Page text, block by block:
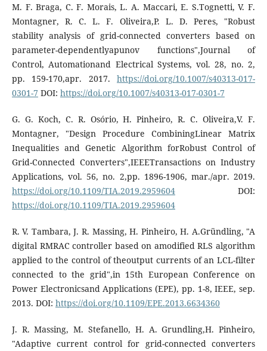
M. F. Braga, C. F. Morais, L. A. Maccari, E. S.Tognetti, V. F.
Montagner, R. C. L. F. Oliveira,P. L. D. Peres, "Robust
stability analysis of grid-connected converters based on
parameter-dependentlyapunov functions",Journal of
Control, Automationand Electrical Systems, vol. 28, no. 2,
pp. 159-170,apr. 2017.https://doi.org/10.1007/s40313-017-
0301-7 DOI: https://doi.org/10.1007/s40313-017-0301-7
G. G. Koch, C. R. Osório, H. Pinheiro, R. C. Oliveira,V. F.
Montagner, "Design Procedure CombiningLinear Matrix
Inequalities and Genetic Algorithm forRobust Control of
Grid-Connected Converters",IEEETransactions on Industry
Applications, vol. 56, no. 2,pp. 1896-1906, mar./apr. 2019.
https://doi.org/10.1109/TIA.2019.2959604DOI:
https://doi.org/10.1109/TIA.2019.2959604
R. V. Tambara, J. R. Massing, H. Pinheiro, H. A.Gründling, "A
digital RMRAC controller based on amodified RLS algorithm
applied to the control of theoutput currents of an LCL-filter
connected to the grid",in 15th European Conference on
Power Electronicsand Applications (EPE), pp. 1-8, IEEE, sep.
2013. DOI: https://doi.org/10.1109/EPE.2013.6634360
J. R. Massing, M. Stefanello, H. A. Grundling,H. Pinheiro,
"Adaptive current control for grid-connected converters